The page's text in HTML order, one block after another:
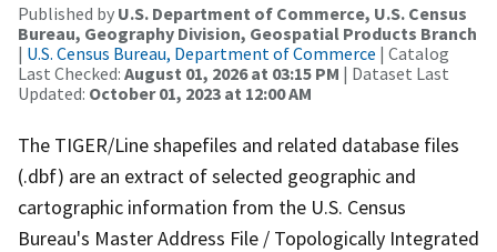
Published by U.S. Department of Commerce, U.S. Census
Bureau, Geography Division, Geospatial Products Branch
| U.S. Census Bureau, Department of Commerce | Catalog
Last Checked: August 01, 2026 at 03:15 PM | Dataset Last
Updated: October 01, 2023 at 12:00 AM
The TIGER/Line shapefiles and related database files
(.dbf) are an extract of selected geographic and
cartographic information from the U.S. Census
Bureau's Master Address File / Topologically Integrated